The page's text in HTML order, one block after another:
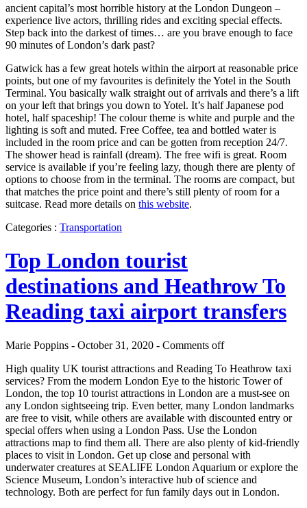
ancient capital’s most horrible history at the London Dungeon –
experience live actors, thrilling rides and exciting special effects.
Step back into the darkest of times… are you brave enough to face
90 minutes of London’s dark past?
Gatwick has a few great hotels within the airport at reasonable price
points, but one of my favourites is definitely the Yotel in the South
Terminal. You basically walk straight out of arrivals and there’s a lift
on your left that brings you down to Yotel. It’s half Japanese pod
hotel, half spaceship! The colour theme is white and purple and the
lighting is soft and muted. Free Coffee, tea and bottled water is
included in the room price and can be gotten from reception 24/7.
The shower head is rainfall (dream). The free wifi is great. Room
service is available if you’re feeling lazy, though there are plenty of
options to choose from in the terminal. The rooms are compact, but
that matches the price point and there’s still plenty of room for a
suitcase. Read more details on this website.
Categories : Transportation
Top London tourist
destinations and Heathrow To
Reading taxi airport transfers
Marie Poppins - October 31, 2020 - Comments off
High quality UK tourist attractions and Reading To Heathrow taxi
services? From the modern London Eye to the historic Tower of
London, the top 10 tourist attractions in London are a must-see on
any London sightseeing trip. Even better, many London landmarks
are free to visit, while others are available with discounted entry or
special offers when using a London Pass. Use the London
attractions map to find them all. There are also plenty of kid-friendly
places to visit in London. Get up close and personal with
underwater creatures at SEALIFE London Aquarium or explore the
Science Museum, London’s interactive hub of science and
technology. Both are perfect for fun family days out in London.